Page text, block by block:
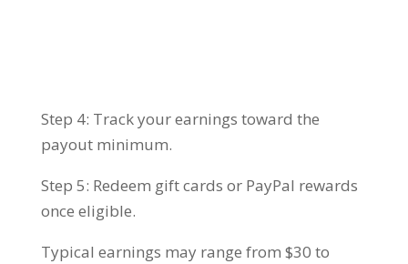
Step 4: Track your earnings toward the
payout minimum.
Step 5: Redeem gift cards or PayPal rewards
once eligible.
Typical earnings may range from $30 to